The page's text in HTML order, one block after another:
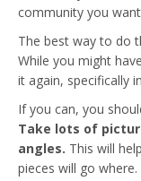
community you
The best way to do
While you might
it again, specifically
If you can, you
Take lots of
angles. This will
pieces will go where.